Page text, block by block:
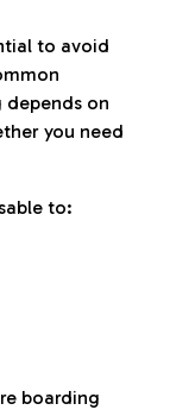
to avoid
depends on
you need
to:
boarding